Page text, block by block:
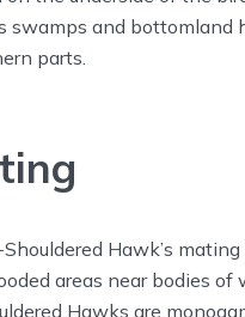
swamps and bottomland
parts.
Hawk’s
areas near bodies
Hawks are